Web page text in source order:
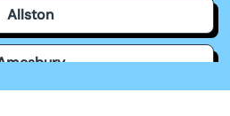
Allston